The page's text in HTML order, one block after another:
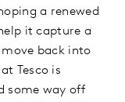
a renewed
it capture a
back into
Tesco is
some way off